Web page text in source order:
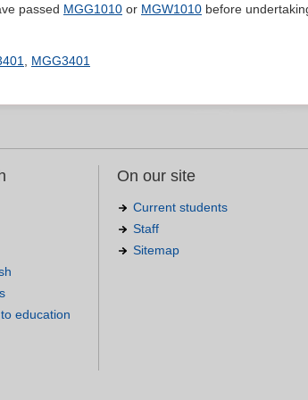
passed MGG1010 or MGW1010 before
, MGG3401
education
On our site
Current students
Staff
Sitemap